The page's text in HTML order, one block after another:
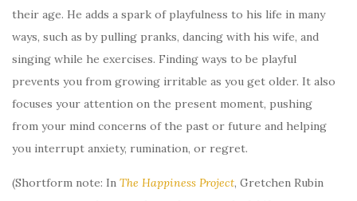
their age. He adds a spark of playfulness to his life in many
ways, such as by pulling pranks, dancing with his wife, and
singing while he exercises. Finding ways to be playful
prevents you from growing irritable as you get older. It also
focuses your attention on the present moment, pushing
from your mind concerns of the past or future and helping
you interrupt anxiety, rumination, or regret.
(Shortform note: In The Happiness Project, Gretchen Rubin